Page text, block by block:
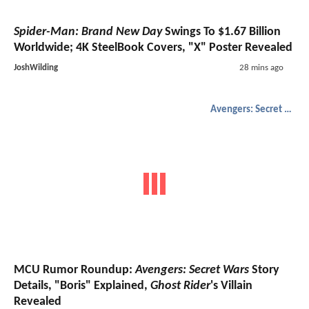
Spider-Man: Brand New DaySwings To $1.67 Billion
Worldwide; 4K SteelBook Covers, "X" Poster Revealed
JoshWilding 28 mins ago
Avengers: Secret Wars
MCU Rumor Roundup:Avengers: Secret Wars Story
Details, "Boris" Explained, Ghost Rider's Villain
Revealed